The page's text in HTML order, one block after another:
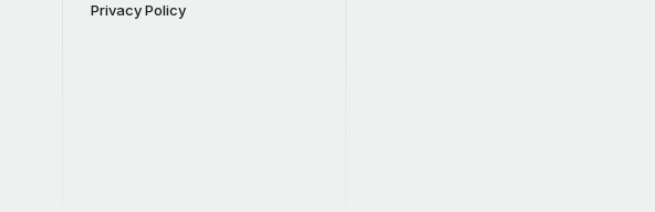
Privacy Policy